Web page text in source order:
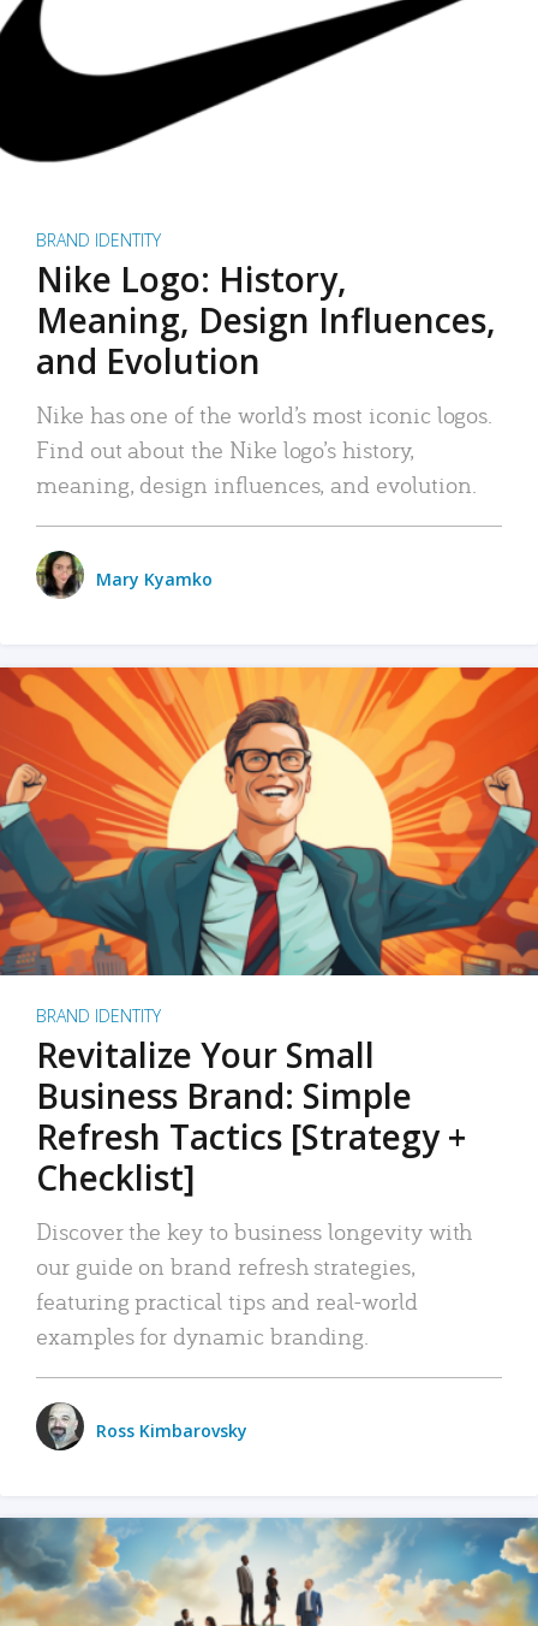
BRAND IDENTITY
Nike Logo: History,
Meaning, Design Influences,
and Evolution
Nike has one of the world’s most iconic logos.
Find out about the Nike logo’s history,
meaning, design influences, and evolution.
Mary Kyamko
BRAND IDENTITY
Revitalize Your Small
Business Brand: Simple
Refresh Tactics [Strategy +
Checklist]
Discover the key to business longevity with
our guide on brand refresh strategies,
featuring practical tips and real-world
examples for dynamic branding.
Ross Kimbarovsky